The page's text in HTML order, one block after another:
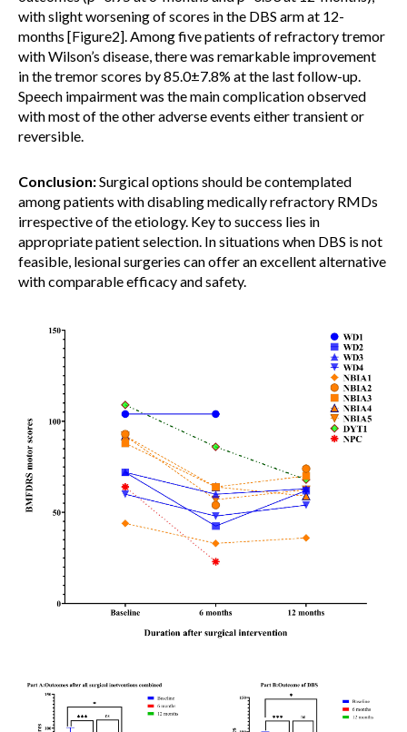
with slight worsening of scores in the DBS arm at 12-
months [Figure2]. Among five patients of refractory tremor
with Wilson’s disease, there was remarkable improvement
in the tremor scores by 85.0±7.8% at the last follow-up.
Speech impairment was the main complication observed
with most of the other adverse events either transient or
reversible.
Conclusion:Surgical options should be contemplated
among patients with disabling medically refractory RMDs
irrespective of the etiology. Key to success lies in
appropriate patient selection. In situations when DBS is not
feasible, lesional surgeries can offer an excellent alternative
with comparable efficacy and safety.